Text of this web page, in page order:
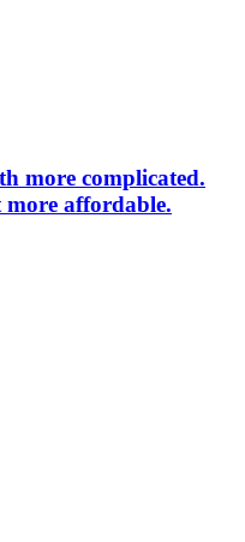
more complicated.
affordable.